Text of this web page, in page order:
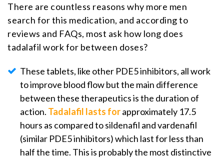
There are countless reasons why more men
search for this medication, and according to
reviews and FAQs, most ask how long does
tadalafil work for between doses?
These tablets, like other PDE5 inhibitors, all work
to improve blood flow but the main difference
between these therapeutics is the duration of
action. Tadalafil lasts forapproximately 17.5
hours as compared to sildenafil and vardenafil
(similar PDE5 inhibitors) which last for less than
half the time. This is probably the most distinctive